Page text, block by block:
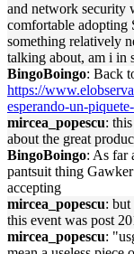
and network security
comfortable adopting
something relatively
talking about, am i in
BingoBoingo: Back
https://
esperando-un-
mircea_popescu:
about the great
BingoBoingo: As far
pantsuit thing
accepting
mircea_popescu: but
this event was post
mircea_popescu: